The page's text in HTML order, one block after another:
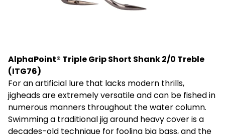
AlphaPoint® Triple Grip Short Shank 2/0 Treble
(ITG76)
For an artificial lure that lacks modern thrills,
jigheads are extremely versatile and can be fished in
numerous manners throughout the water column.
Swimming a traditional jig around heavy cover is a
decades-old technique for fooling big bass, and the